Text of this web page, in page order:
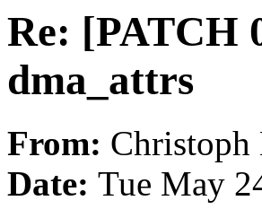
Re: [PATCH
dma_attrs
From:
Date: Tue May